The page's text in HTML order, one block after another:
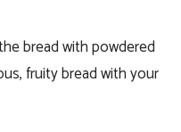
bread with powdered
fruity bread with your